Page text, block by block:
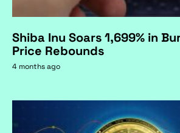
Shiba Inu Soars 1,699% in
Price Rebounds
4 months ago